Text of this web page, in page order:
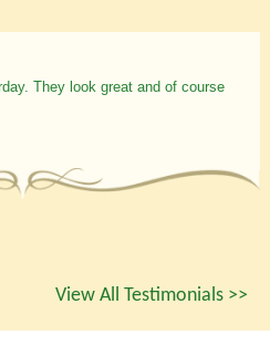
They look great and of course
View All Testimonials >>